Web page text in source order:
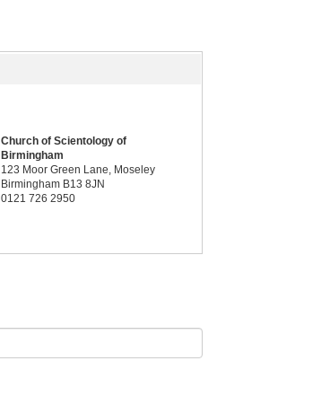
Church of Scientology of
Birmingham
123 Moor Green Lane, Moseley
Birmingham B13 8JN
0121 726 2950